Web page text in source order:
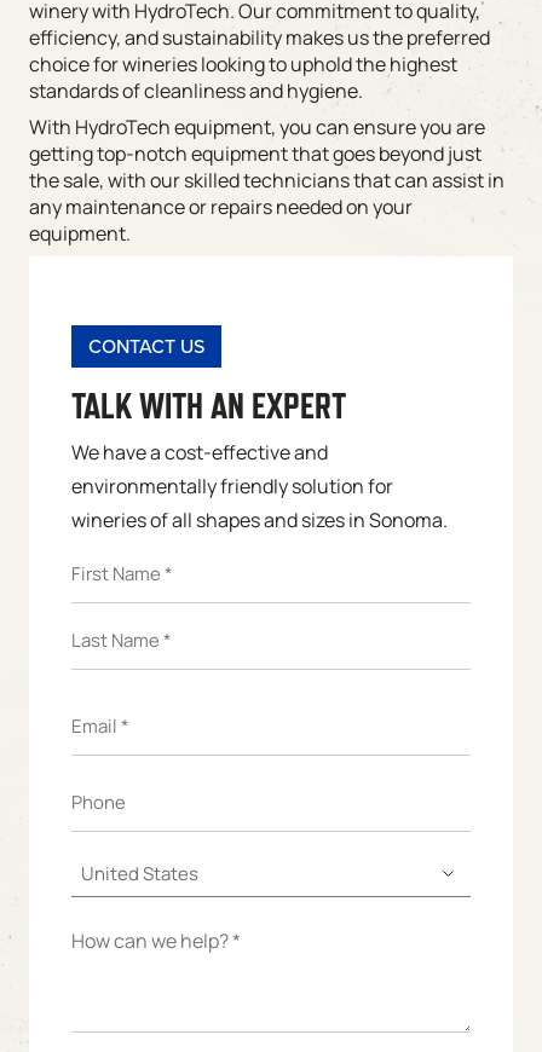
winery with HydroTech. Our commitment to quality,
efficiency, and sustainability makes us the preferred
choice for wineries looking to uphold the highest
standards of cleanliness and hygiene.
With HydroTech equipment, you can ensure you are
getting top-notch equipment that goes beyond just
the sale, with our skilled technicians that can assist in
any maintenance or repairs needed on your
equipment.
CONTACT US
TALK WITH AN EXPERT
We have a cost-effective and
environmentally friendly solution for
wineries of all shapes and sizes in Sonoma.